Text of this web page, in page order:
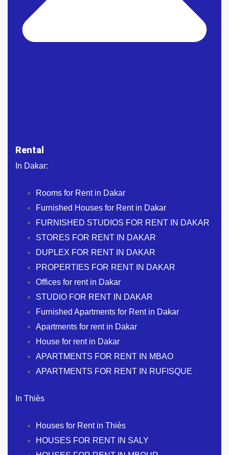
Rental
In Dakar:
Rooms for Rent in Dakar
Furnished Houses for Rent in Dakar
FURNISHED STUDIOS FOR RENT IN DAKAR
STORES FOR RENT IN DAKAR
DUPLEX FOR RENT IN DAKAR
PROPERTIES FOR RENT IN DAKAR
Offices for rent in Dakar
STUDIO FOR RENT IN DAKAR
Furnished Apartments for Rent in Dakar
Apartments for rent in Dakar
House for rent in Dakar
APARTMENTS FOR RENT IN MBAO
APARTMENTS FOR RENT IN RUFISQUE
In Thiès
Houses for Rent in Thiès
HOUSES FOR RENT IN SALY